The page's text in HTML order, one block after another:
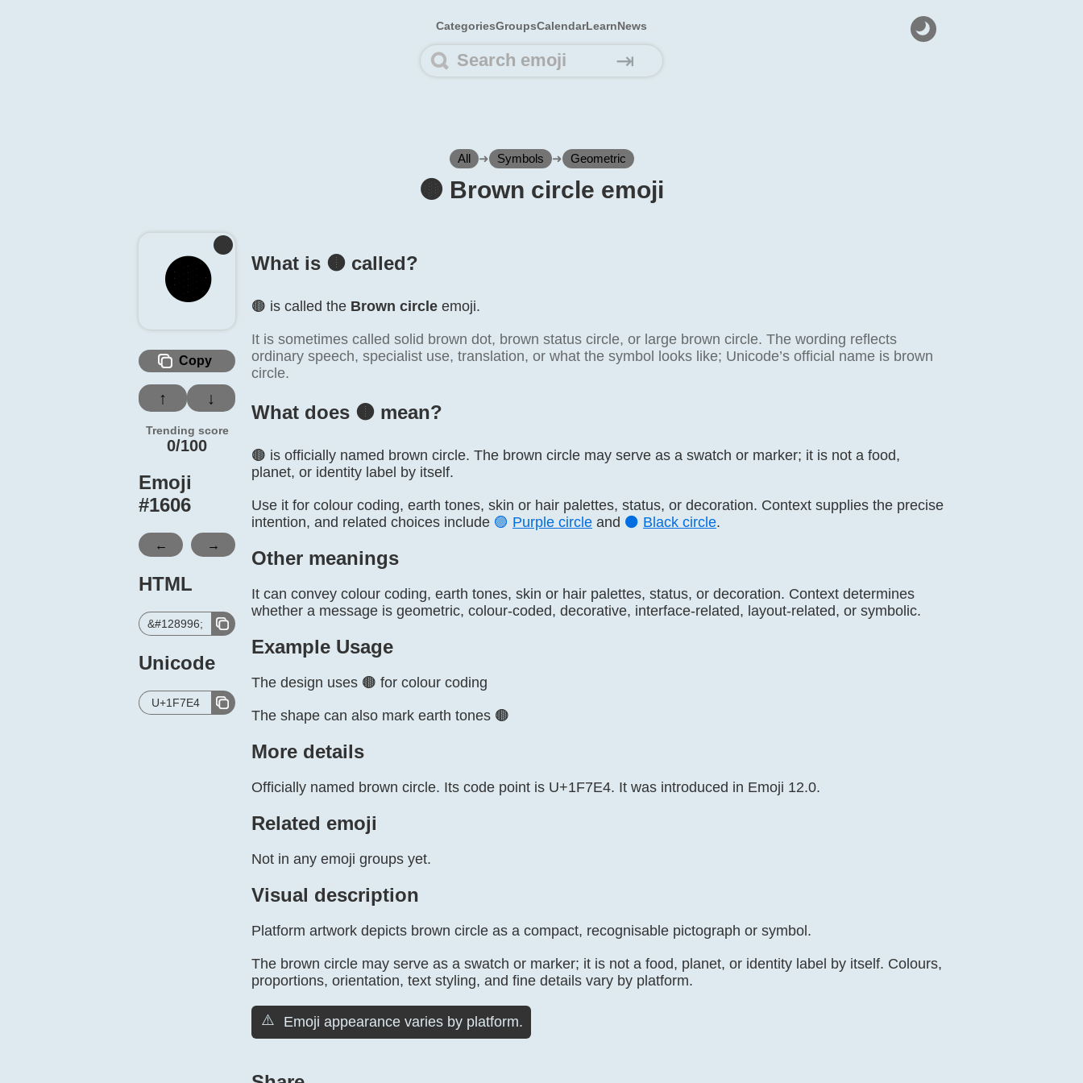
CategoriesGroupsCalendarLearnNews
⇥
All ➜ Symbols ➜ Geometric
🟤️ Brown circle emoji
🟤️
Copy
↑ ↓
Trending score
0/100
Emoji
#1606
← →
HTML
&#128996;
Unicode
U+1F7E4
What is 🟤️ called?
🟤️ is called the Brown circle emoji.
It is sometimes called solid brown dot, brown status circle, or large brown circle. The wording reflects
ordinary speech, specialist use, translation, or what the symbol looks like; Unicode’s official name is brown
circle.
What does 🟤️ mean?
🟤 is officially named brown circle. The brown circle may serve as a swatch or marker; it is not a food,
planet, or identity label by itself.
Use it for colour coding, earth tones, skin or hair palettes, status, or decoration. Context supplies the precise
intention, and related choices include 🟣 Purple circle and ⚫ Black circle.
Other meanings
It can convey colour coding, earth tones, skin or hair palettes, status, or decoration. Context determines
whether a message is geometric, colour-coded, decorative, interface-related, layout-related, or symbolic.
Example Usage
The design uses 🟤 for colour coding
The shape can also mark earth tones 🟤
More details
Officially named brown circle. Its code point is U+1F7E4. It was introduced in Emoji 12.0.
Related emoji
Not in any emoji groups yet.
Visual description
Platform artwork depicts brown circle as a compact, recognisable pictograph or symbol.
The brown circle may serve as a swatch or marker; it is not a food, planet, or identity label by itself. Colours,
proportions, orientation, text styling, and fine details vary by platform.
⚠️ Emoji appearance varies by platform.